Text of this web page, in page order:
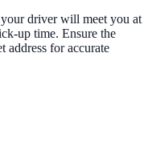
driver will meet you at
up time. Ensure the
address for accurate